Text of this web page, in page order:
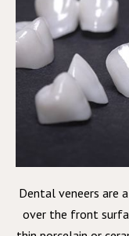
Dental veneers are
over the front